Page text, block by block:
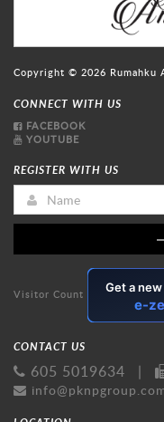
Copyright © 2026 Rumahku
CONNECT WITH US
FACEBOOK
YOUTUBE
REGISTER WITH US
Visitor Count
CONTACT US
605 5019634 |